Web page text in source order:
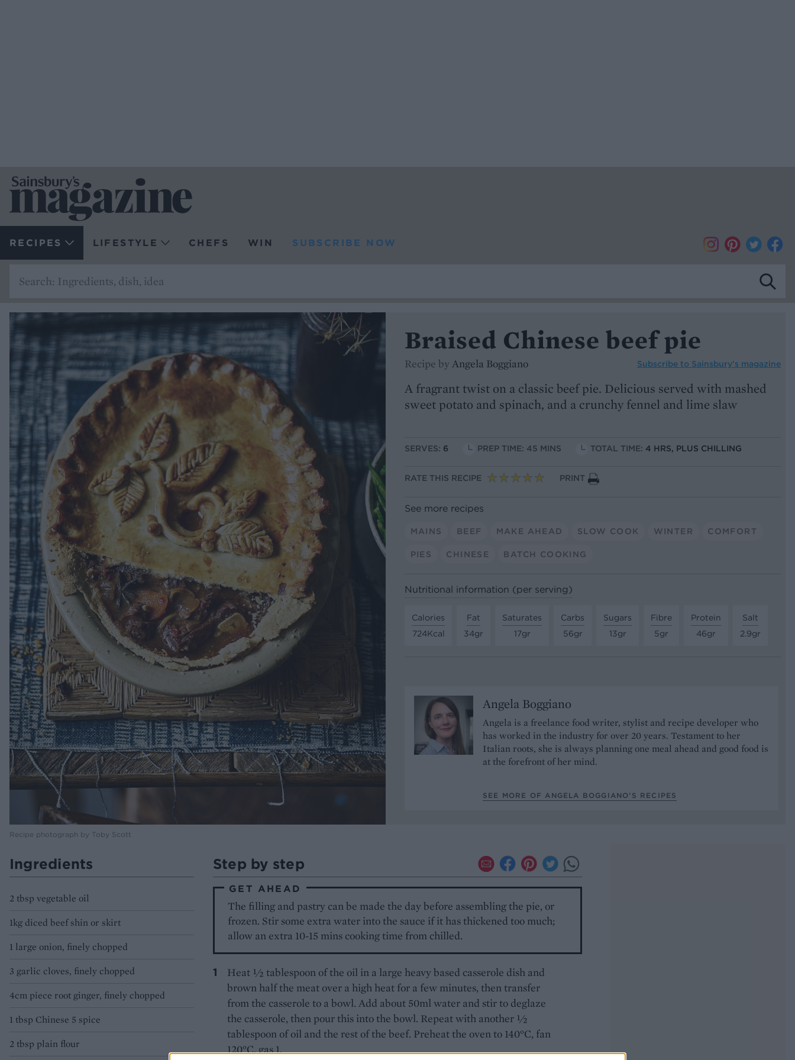
RECIPES LIFESTYLE CHEFS WIN SUBSCRIBE NOW
Recipe photograph by Toby Scott
Braised Chinese beef pie
Recipe by Angela Boggiano Subscribe to Sainsbury’s magazine
A fragrant twist on a classic beef pie. Delicious served with mashed
sweet potato and spinach, and a crunchy fennel and lime slaw
SERVES: 6 PREP TIME: 45 MINS TOTAL TIME: 4 HRS, PLUS CHILLING
RATE THIS RECIPE PRINT
See more recipes
MAINS BEEF MAKE AHEAD SLOW COOK WINTER COMFORT
PIES CHINESE BATCH COOKING
Nutritional information (per serving)
Calories
724Kcal
Fat
34gr
Saturates
17gr
Carbs
56gr
Sugars
13gr
Fibre
5gr
Protein
46gr
Salt
2.9gr
Angela Boggiano
Angela is a freelance food writer, stylist and recipe developer who
has worked in the industry for over 20 years. Testament to her
Italian roots, she is always planning one meal ahead and good food is
at the forefront of her mind.
SEE MORE OF ANGELA BOGGIANO’S RECIPES
Ingredients
2 tbsp vegetable oil
1kg diced beef shin or skirt
1 large onion, finely chopped
3 garlic cloves, finely chopped
4cm piece root ginger, finely chopped
1 tbsp Chinese 5 spice
2 tbsp plain flour
Step by step
GET AHEAD
The filling and pastry can be made the day before assembling the pie, or
frozen. Stir some extra water into the sauce if it has thickened too much;
allow an extra 10-15 mins cooking time from chilled.
Heat ½ tablespoon of the oil in a large heavy based casserole dish and
brown half the meat over a high heat for a few minutes, then transfer
from the casserole to a bowl. Add about 50ml water and stir to deglaze
the casserole, then pour this into the bowl. Repeat with another ½
tablespoon of oil and the rest of the beef. Preheat the oven to 140°C, fan
120°C, gas 1.